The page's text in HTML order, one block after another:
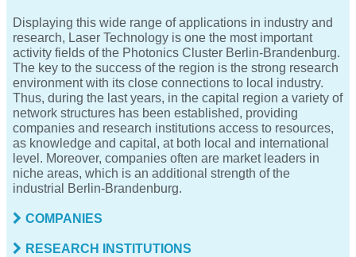
Displaying this wide range of applications in industry and
research, Laser Technology is one the most important
activity fields of the Photonics Cluster Berlin-Brandenburg.
The key to the success of the region is the strong research
environment with its close connections to local industry.
Thus, during the last years, in the capital region a variety of
network structures has been established, providing
companies and research institutions access to resources,
as knowledge and capital, at both local and international
level. Moreover, companies often are market leaders in
niche areas, which is an additional strength of the
industrial Berlin-Brandenburg.
COMPANIES
RESEARCH INSTITUTIONS